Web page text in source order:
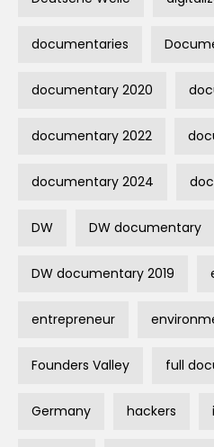
documentaries
documentary 2020
documentary 2022
documentary 2024
DW DW documentary
DW documentary 2019
entrepreneur
Founders Valley full
Germany hackers